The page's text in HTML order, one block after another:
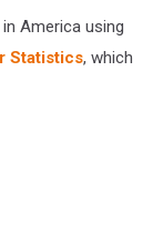
America using
Statistics, which